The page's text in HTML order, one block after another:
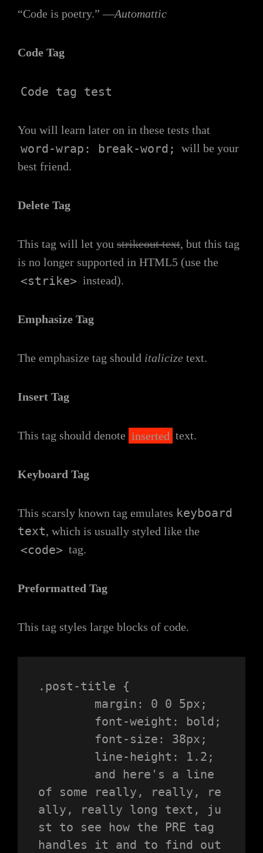
“Code is poetry.” —Automattic
Code Tag
Code tag test
You will learn later on in these tests that
word-wrap: break-word;
will be your
best friend.
Delete Tag
This tag will let you strikeout text, but this tag
is no longer supported in HTML5 (use the
<strike> instead).
Emphasize Tag
The emphasize tag should italicize text.
Insert Tag
This tag should denote inserted text.
Keyboard Tag
This scarsly known tag emulates keyboard
text, which is usually styled like the
<code> tag.
Preformatted Tag
This tag styles large blocks of code.
.post-title {
of some really, really, re
ally, really long text, ju
st to see how the PRE tag
handles it and to find out